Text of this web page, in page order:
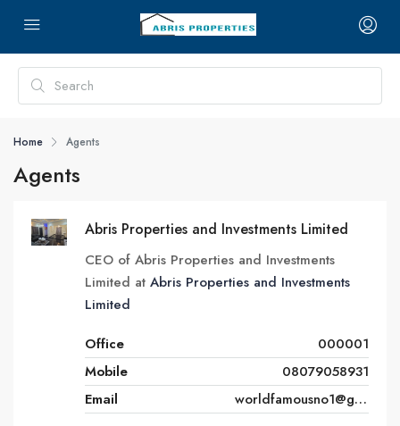
Home Agents
Agents
Abris Properties and Investments Limited
CEO of Abris Properties and Investments
Limited at Abris Properties and Investments
Limited
Office
000001
Mobile
08079058931
Email
worldfamousno1@gmail.com